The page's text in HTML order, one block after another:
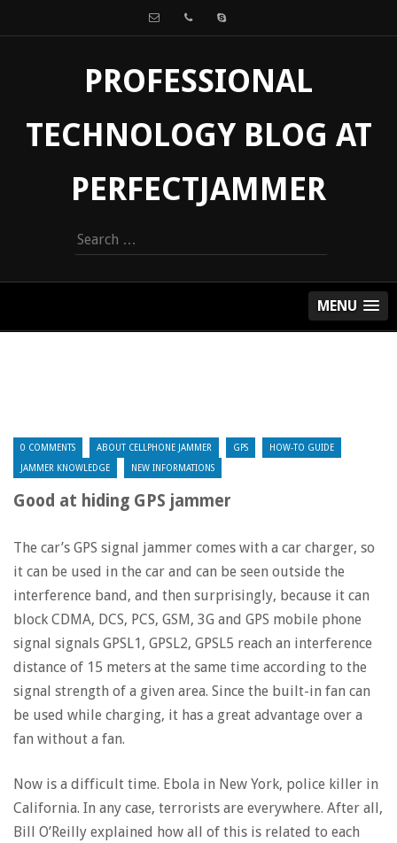
PROFESSIONAL
TECHNOLOGY BLOG AT
PERFECTJAMMER
Search
for:
MENU
0 COMMENTS ABOUT CELLPHONE JAMMER GPS HOW-TO GUIDE
JAMMER KNOWLEDGE NEW INFORMATIONS
Good at hiding GPS jammer
The car’s GPS signal jammer comes with a car charger, so
it can be used in the car and can be seen outside the
interference band, and then surprisingly, because it can
block CDMA, DCS, PCS, GSM, 3G and GPS mobile phone
signal signals GPSL1, GPSL2, GPSL5 reach an interference
distance of 15 meters at the same time according to the
signal strength of a given area. Since the built-in fan can
be used while charging, it has a great advantage over a
fan without a fan.
Now is a difficult time. Ebola in New York, police killer in
California. In any case, terrorists are everywhere. After all,
Bill O’Reilly explained how all of this is related to each